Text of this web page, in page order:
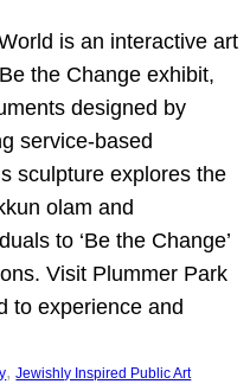
is an interactive art
the Change exhibit,
designed by
service-based
sculpture explores the
olam and
to ‘Be the Change’
Visit Plummer Park
to experience and
, Jewishly Inspired Public Art